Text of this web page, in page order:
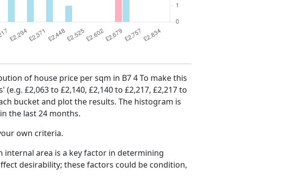
of house price per sqm in B7 4 To make this
£2,063 to £2,140, £2,140 to £2,217, £2,217 to
bucket and plot the results. The histogram is
the last 24 months.
own criteria.
internal area is a key factor in determining
desirability; these factors could be condition,